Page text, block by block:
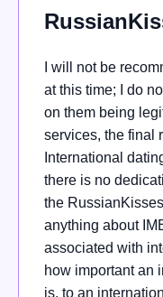
I will not be
at this time; I do
on them being
services, the final
International
there is no
the
anything about
associated with
how important an
is, to an